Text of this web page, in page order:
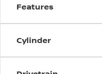
Features
Cylinder